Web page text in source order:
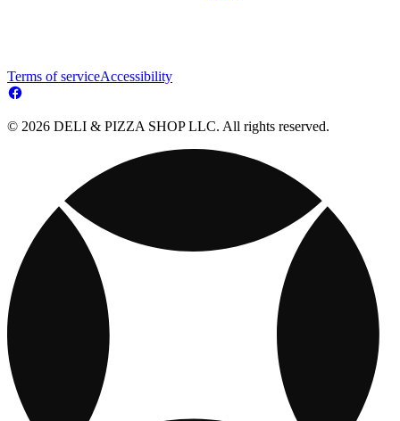
Terms of serviceAccessibility
© 2026 DELI & PIZZA SHOP LLC. All rights reserved.